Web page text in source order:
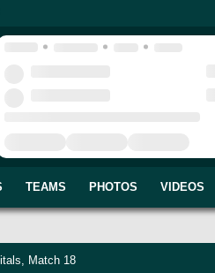
TEAMS PHOTOS VIDEOS
Match 18